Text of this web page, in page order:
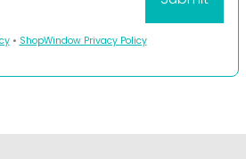
• ShopWindow Privacy Policy